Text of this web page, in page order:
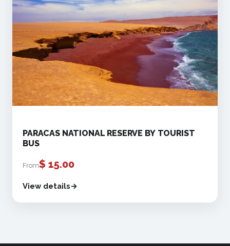
PARACAS NATIONAL RESERVE BY TOURIST
BUS
From$ 15.00
View details